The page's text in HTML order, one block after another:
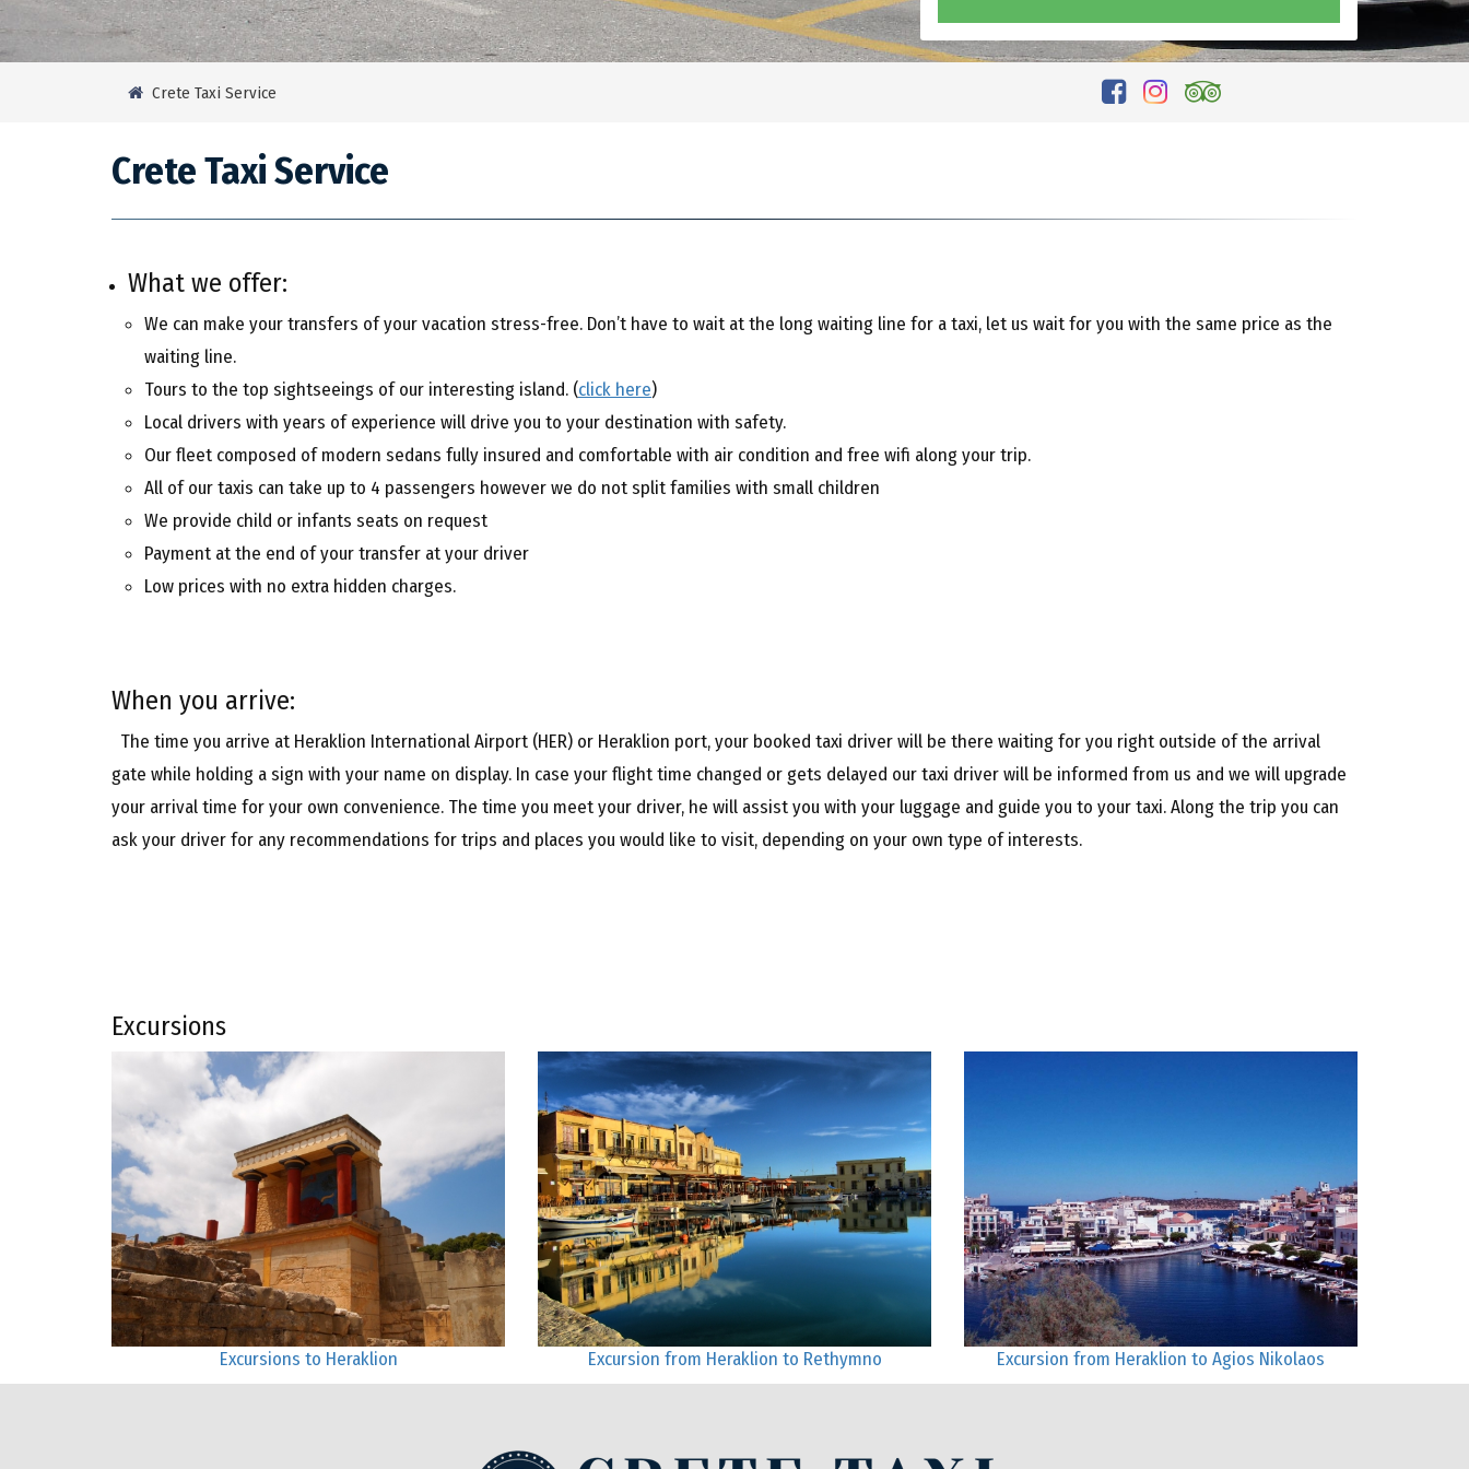
Crete Taxi Service
Crete Taxi Service
What we offer:
We can make your transfers of your vacation stress-free. Don’t have to wait at the long waiting line for a taxi, let us wait for you with the same price as the
waiting line.
Tours to the top sightseeings of our interesting island. (click here)
Local drivers with years of experience will drive you to your destination with safety.
Our fleet composed of modern sedans fully insured and comfortable with air condition and free wifi along your trip.
All of our taxis can take up to 4 passengers however we do not split families with small children
We provide child or infants seats on request
Payment at the end of your transfer at your driver
Low prices with no extra hidden charges.
When you arrive:
The time you arrive at Heraklion International Airport (HER) or Heraklion port, your booked taxi driver will be there waiting for you right outside of the arrival
gate while holding a sign with your name on display. In case your flight time changed or gets delayed our taxi driver will be informed from us and we will upgrade
your arrival time for your own convenience. The time you meet your driver, he will assist you with your luggage and guide you to your taxi. Along the trip you can
ask your driver for any recommendations for trips and places you would like to visit, depending on your own type of interests.
Excursions
Excursions to Heraklion Excursion from Heraklion to Rethymno Excursion from Heraklion to Agios Nikolaos